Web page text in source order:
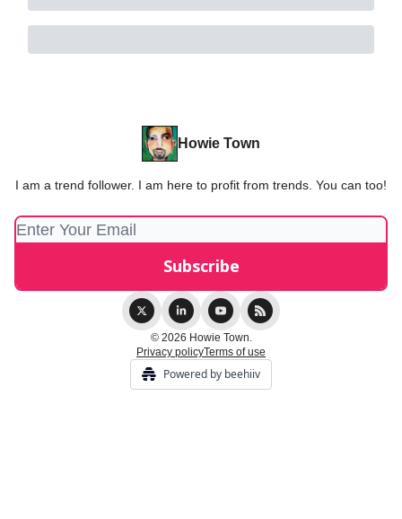
Howie Town
I am a trend follower. I am here to profit from trends. You can too!
© 2026 Howie Town.
Privacy policyTerms of use
Powered by beehiiv